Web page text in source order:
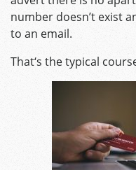
number doesn’t exist
to an email.
That‘s the typical